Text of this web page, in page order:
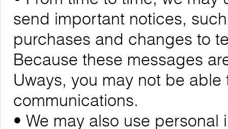
send important notices,
purchases and changes to
Because these messages
Uways, you may not be
communications.
• We may also use